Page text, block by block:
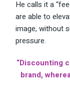
He calls it a
are able to
image, without
pressure.
“Discounting
brand,